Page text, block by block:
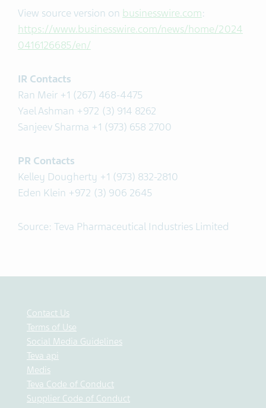
View source version on businesswire.com:
https://www.businesswire.com/news/home/2024
0416126685/en/
IR Contacts
Ran Meir +1 (267) 468-4475
Yael Ashman +972 (3) 914 8262
Sanjeev Sharma +1 (973) 658 2700
PR Contacts
Kelley Dougherty +1 (973) 832-2810
Eden Klein +972 (3) 906 2645
Source: Teva Pharmaceutical Industries Limited
Contact Us
Terms of Use
Social Media Guidelines
Teva api
Medis
Teva Code of Conduct
Supplier Code of Conduct